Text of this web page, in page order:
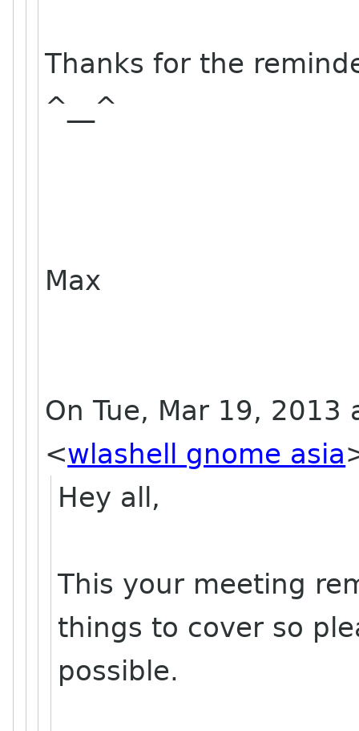
Thanks for the
^__^
Max
On Tue, Mar 19, 2013
<wlashell gnome asia
Hey all,
This your meeting
things to cover so
possible.